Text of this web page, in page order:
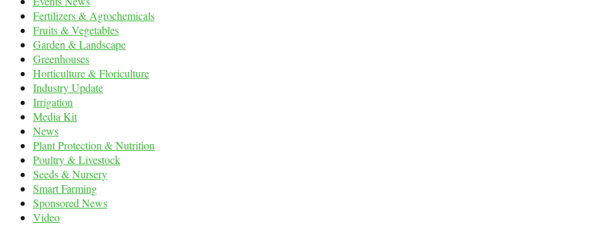
Fertilizers & Agrochemicals
Fruits & Vegetables
Garden & Landscape
Greenhouses
Horticulture & Floriculture
Industry Update
Irrigation
Media Kit
News
Plant Protection & Nutrition
Poultry & Livestock
Seeds & Nursery
Smart Farming
Sponsored News
Video